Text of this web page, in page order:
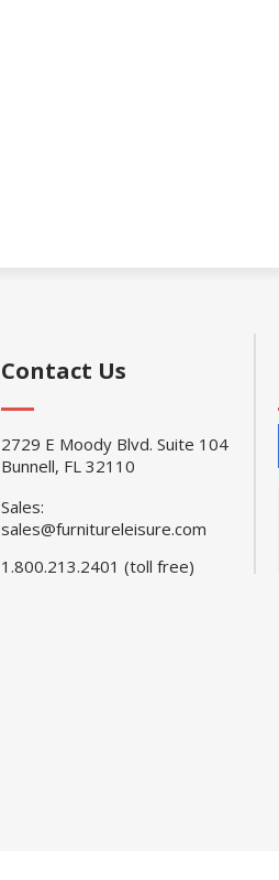
Contact Us
2729 E Moody Blvd. Suite 104
Bunnell, FL 32110
Sales:
sales@furnitureleisure.com
1.800.213.2401 (toll free)